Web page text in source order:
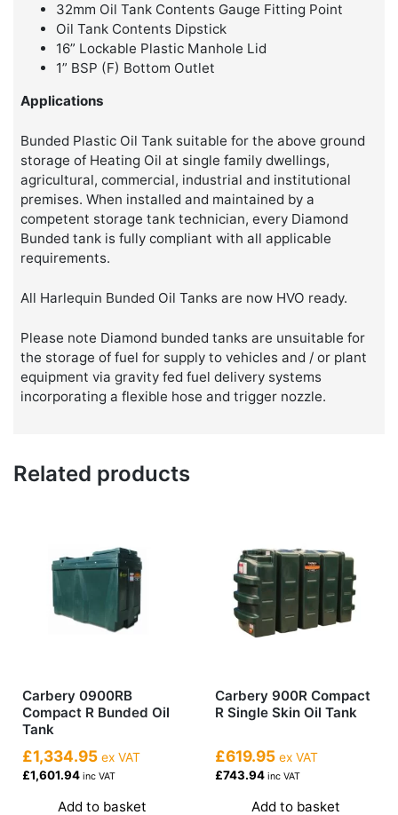
32mm Oil Tank Contents Gauge Fitting Point
Oil Tank Contents Dipstick
16” Lockable Plastic Manhole Lid
1” BSP (F) Bottom Outlet
Applications
Bunded Plastic Oil Tank suitable for the above ground
storage of Heating Oil at single family dwellings,
agricultural, commercial, industrial and institutional
premises. When installed and maintained by a
competent storage tank technician, every Diamond
Bunded tank is fully compliant with all applicable
requirements.
All Harlequin Bunded Oil Tanks are now HVO ready.
Please note Diamond bunded tanks are unsuitable for
the storage of fuel for supply to vehicles and / or plant
equipment via gravity fed fuel delivery systems
incorporating a flexible hose and trigger nozzle.
Related products
Carbery 0900RB
Compact R Bunded Oil
Tank
£1,334.95 ex VAT
£1,601.94 inc VAT
Add to basket
Carbery 900R Compact
R Single Skin Oil Tank
£619.95 ex VAT
£743.94 inc VAT
Add to basket